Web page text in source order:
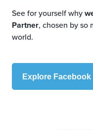
See for yourself why
Partner, chosen by so
world.
Explore